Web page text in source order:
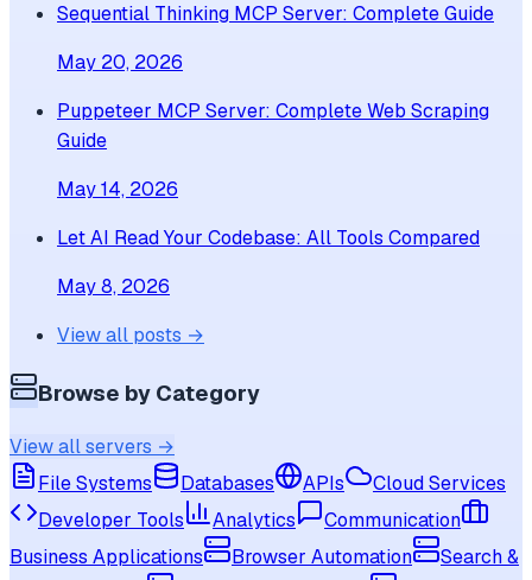
Sequential Thinking MCP Server: Complete Guide
May 20, 2026
Puppeteer MCP Server: Complete Web Scraping
Guide
May 14, 2026
Let AI Read Your Codebase: All Tools Compared
May 8, 2026
View all posts →
Browse by Category
View all servers →
File Systems
Databases APIs
Cloud Services
Developer Tools
Analytics
Communication
Business Applications
Browser Automation
Search &